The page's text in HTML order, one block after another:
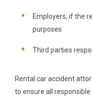
Employers, if the
purposes
Third parties
Rental car accident
to ensure all